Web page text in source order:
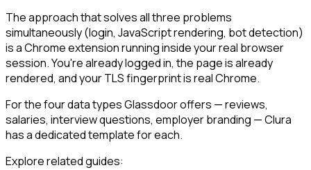
The approach that solves all three problems
simultaneously (login, JavaScript rendering, bot detection)
is a Chrome extension running inside your real browser
session. You're already logged in, the page is already
rendered, and your TLS fingerprint is real Chrome.
For the four data types Glassdoor offers — reviews,
salaries, interview questions, employer branding — Clura
has a dedicated template for each.
Explore related guides: